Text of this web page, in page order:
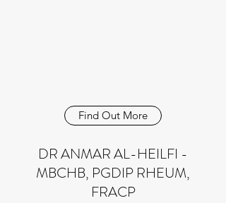
Find Out More
DR ANMAR AL-HEILFI -
MBCHB, PGDIP RHEUM,
FRACP